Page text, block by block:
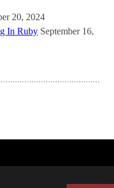
20, 2024
In Ruby September 16,